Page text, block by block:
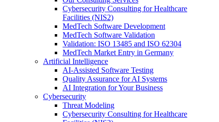
Cybersecurity Consulting for Healthcare
Facilities (NIS2)
MedTech Software Development
MedTech Software Validation
Validation: ISO 13485 and ISO 62304
MedTech Market Entry in Germany
Artificial Intelligence
AI-Assisted Software Testing
Quality Assurance for AI Systems
AI Integration for Your Business
Cybersecurity
Threat Modeling
Cybersecurity Consulting for Healthcare